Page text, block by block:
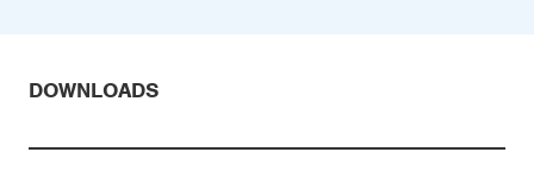
DOWNLOADS